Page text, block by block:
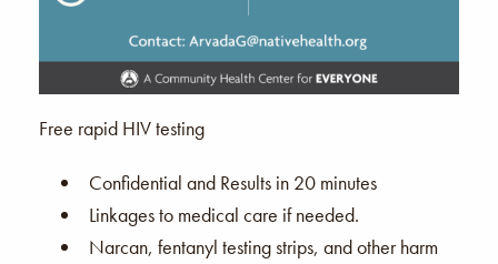
Free rapid HIV testing
Confidential and Results in 20 minutes
Linkages to medical care if needed.
Narcan, fentanyl testing strips, and other harm